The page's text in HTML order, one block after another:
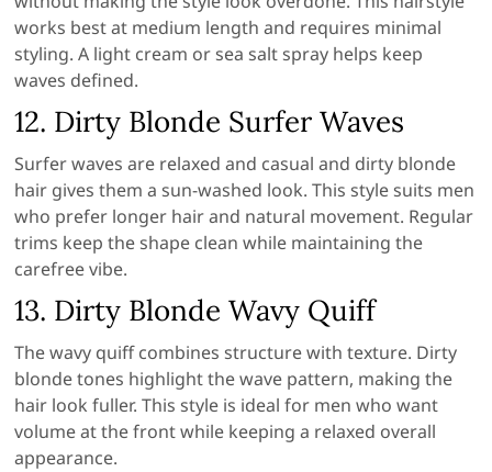
works best at medium length and requires minimal
styling. A light cream or sea salt spray helps keep
waves defined.
12. Dirty Blonde Surfer Waves
Surfer waves are relaxed and casual and dirty blonde
hair gives them a sun-washed look. This style suits men
who prefer longer hair and natural movement. Regular
trims keep the shape clean while maintaining the
carefree vibe.
13. Dirty Blonde Wavy Quiff
The wavy quiff combines structure with texture. Dirty
blonde tones highlight the wave pattern, making the
hair look fuller. This style is ideal for men who want
volume at the front while keeping a relaxed overall
appearance.